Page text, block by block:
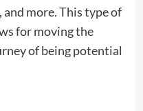
more. This type of
for moving the
of being potential